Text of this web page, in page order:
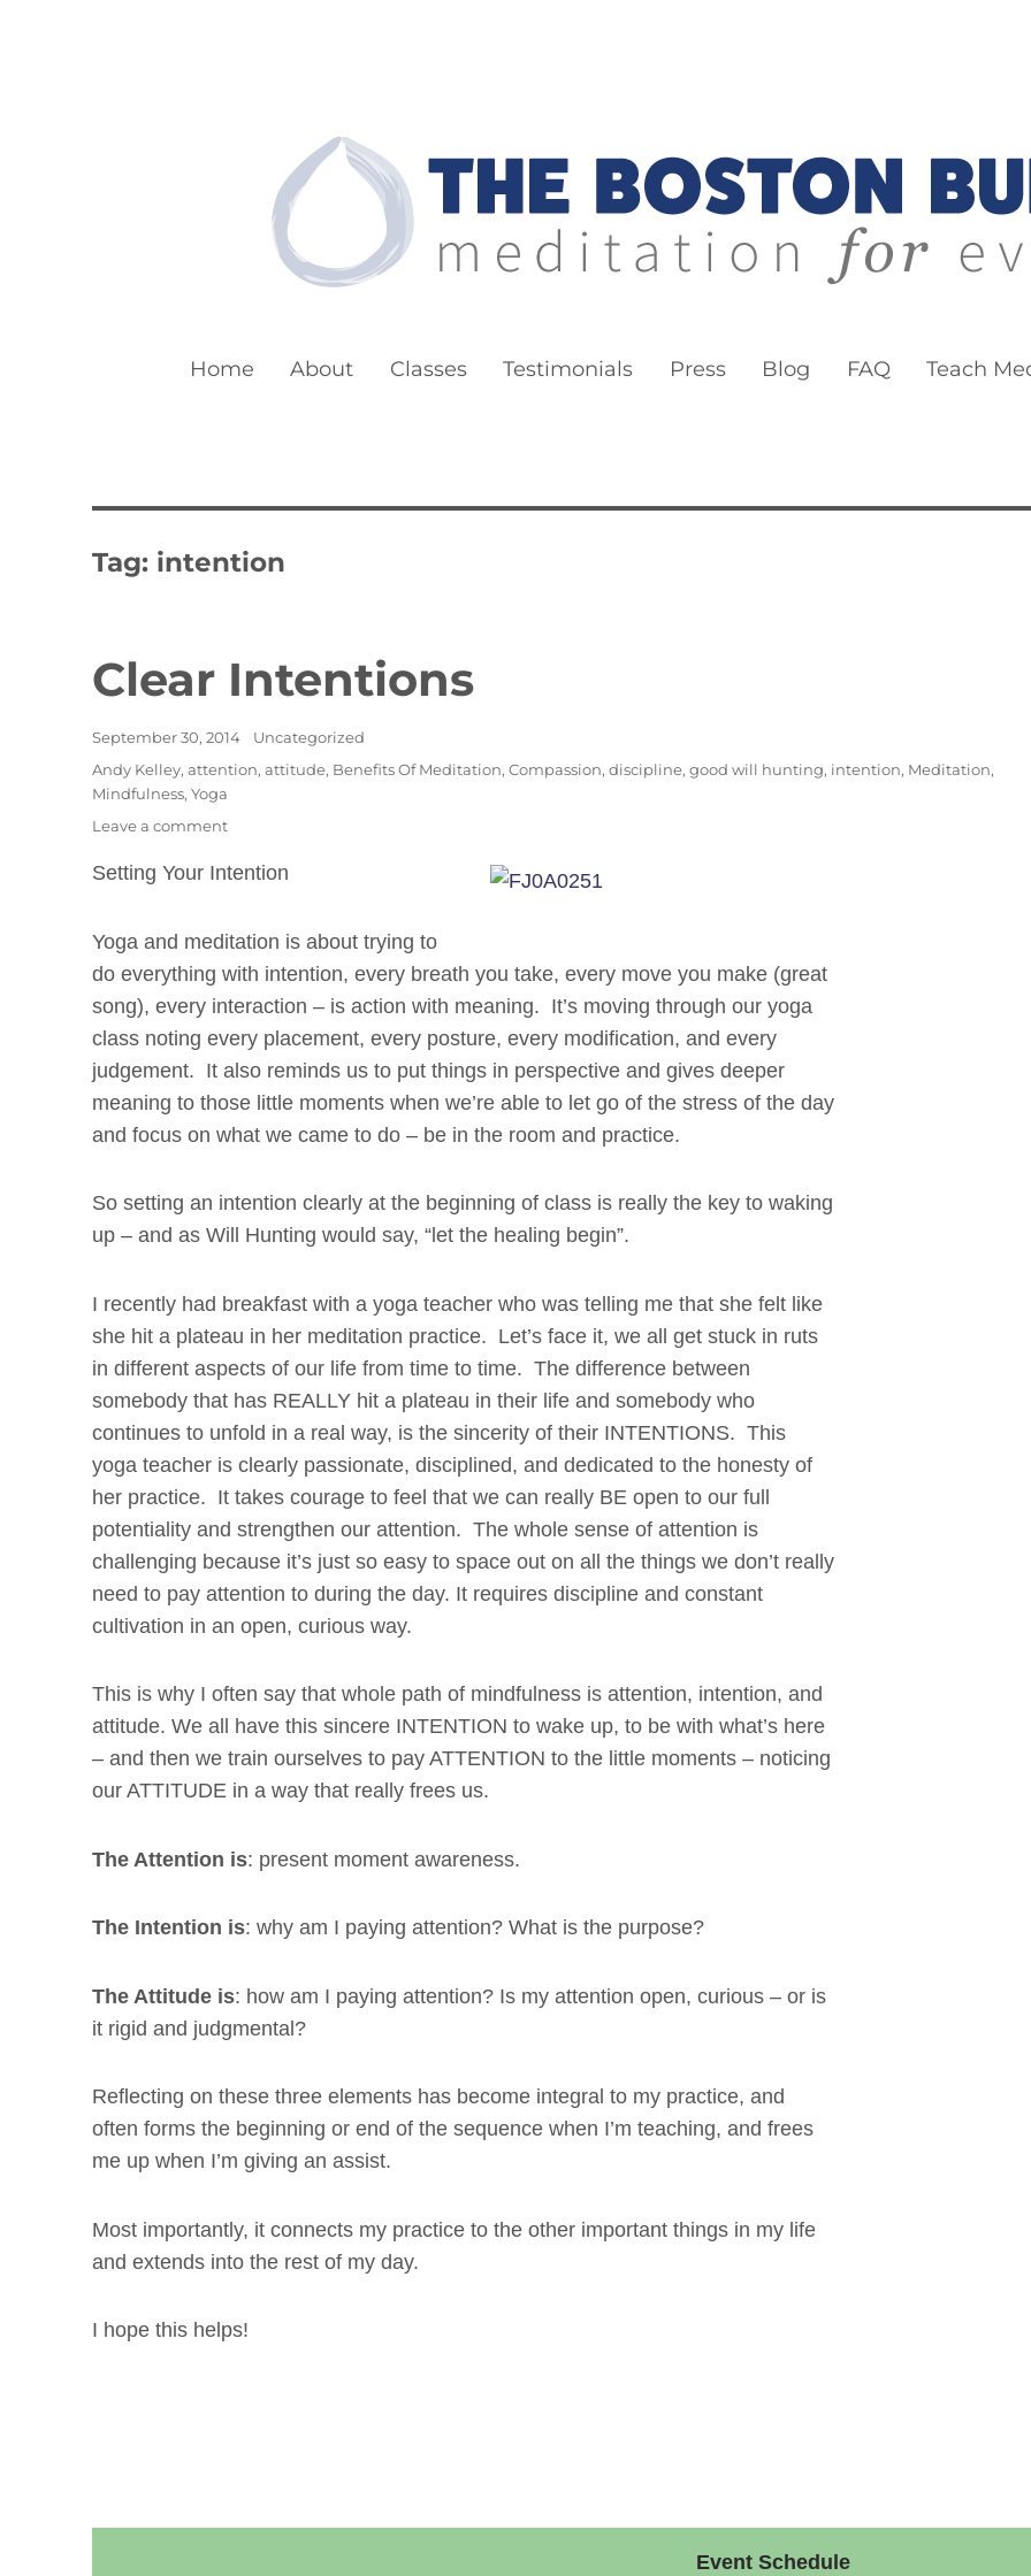
Home About Classes Testimonials Press Blog FAQ Teach
Tag: intention
Clear Intentions
Posted
September 30, 2014 Categories
Uncategorized
Tags
Andy Kelley,attention,attitude, Benefits Of Meditation,Compassion,discipline,good will hunting, intention, Meditation,
Mindfulness,Yoga
Leave a commenton
Intentions
Setting Your Intention
Yoga and meditation is about trying to
do everything with intention, every breath you take, every move you make (great
song), every interaction – is action with meaning. It’s moving through our yoga
class noting every placement, every posture, every modification, and every
judgement. It also reminds us to put things in perspective and gives deeper
meaning to those little moments when we’re able to let go of the stress of the day
and focus on what we came to do – be in the room and practice.
So setting an intention clearly at the beginning of class is really the key to waking
up – and as Will Hunting would say, “let the healing begin”.
I recently had breakfast with a yoga teacher who was telling me that she felt like
she hit a plateau in her meditation practice. Let’s face it, we all get stuck in ruts
in different aspects of our life from time to time. The difference between
somebody that has REALLY hit a plateau in their life and somebody who
continues to unfold in a real way, is the sincerity of their INTENTIONS. This
yoga teacher is clearly passionate, disciplined, and dedicated to the honesty of
her practice. It takes courage to feel that we can really BE open to our full
potentiality and strengthen our attention. The whole sense of attention is
challenging because it’s just so easy to space out on all the things we don’t really
need to pay attention to during the day. It requires discipline and constant
cultivation in an open, curious way.
This is why I often say that whole path of mindfulness is attention, intention, and
attitude. We all have this sincere INTENTION to wake up, to be with what’s here
– and then we train ourselves to pay ATTENTION to the little moments – noticing
our ATTITUDE in a way that really frees us.
The Attention is: present moment awareness.
The Intention is: why am I paying attention? What is the purpose?
The Attitude is: how am I paying attention? Is my attention open, curious – or is
it rigid and judgmental?
Reflecting on these three elements has become integral to my practice, and
often forms the beginning or end of the sequence when I’m teaching, and frees
me up when I’m giving an assist.
Most importantly, it connects my practice to the other important things in my life
and extends into the rest of my day.
I hope this helps!
Event Schedule